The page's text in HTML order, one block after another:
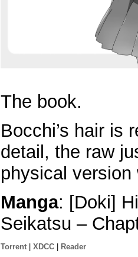
The book.
Bocchi’s hair is
detail, the raw
physical version
Manga: [Doki]
Seikatsu –
Torrent XDCC Reader